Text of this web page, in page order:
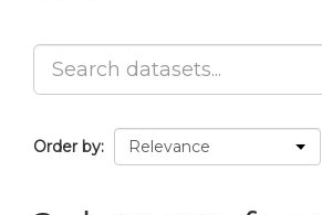
Order by